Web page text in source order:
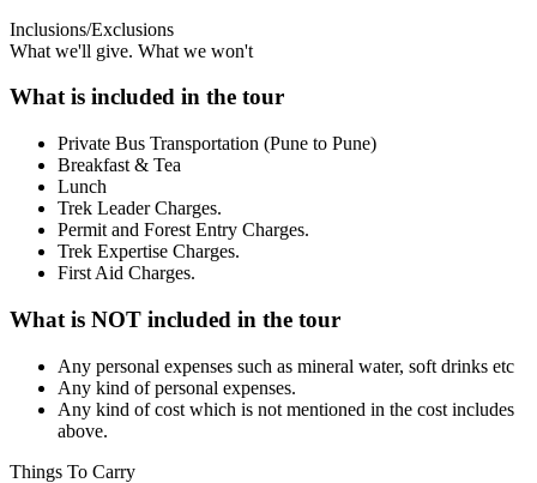
Inclusions/Exclusions
What we'll give. What we won't
What is included in the tour
Private Bus Transportation (Pune to Pune)
Breakfast & Tea
Lunch
Trek Leader Charges.
Permit and Forest Entry Charges.
Trek Expertise Charges.
First Aid Charges.
What is NOT included in the tour
Any personal expenses such as mineral water, soft drinks etc
Any kind of personal expenses.
Any kind of cost which is not mentioned in the cost includes
above.
Things To Carry